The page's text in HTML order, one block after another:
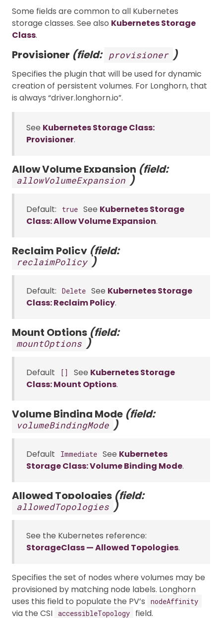
Some fields are common to all Kubernetes
storage classes. See also Kubernetes Storage
Class.
Provisioner (field: provisioner )
Specifies the plugin that will be used for dynamic
creation of persistent volumes. For Longhorn, that
is always “driver.longhorn.io”.
See Kubernetes Storage Class:
Provisioner.
Allow Volume Expansion (field:
allowVolumeExpansion )
Default: true See Kubernetes Storage
Class: Allow Volume Expansion.
Reclaim Policy (field:
reclaimPolicy )
Default: Delete See Kubernetes Storage
Class: Reclaim Policy.
Mount Options (field:
mountOptions )
Default [] See Kubernetes Storage
Class: Mount Options.
Volume Binding Mode (field:
volumeBindingMode )
Default Immediate See Kubernetes
Storage Class: Volume Binding Mode.
Allowed Topologies (field:
allowedTopologies )
See the Kubernetes reference:
StorageClass — Allowed Topologies.
Specifies the set of nodes where volumes may be
provisioned by matching node labels. Longhorn
uses this field to populate the PV’s
nodeAffinity
via the CSI accessibleTopology field.